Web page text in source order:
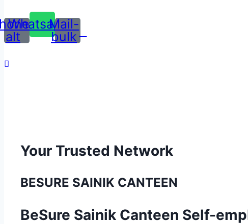
alt
Whatsapp
Mail-
bulk
Your Trusted Network
BESURE SAINIK CANTEEN
BeSure Sainik Canteen Self-